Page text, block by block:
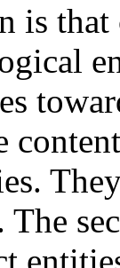
is that
The